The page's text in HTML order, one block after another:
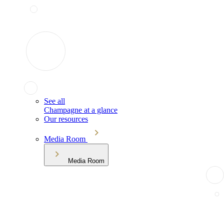
See all
Champagne at a glance
Our resources
Media Room
Media Room